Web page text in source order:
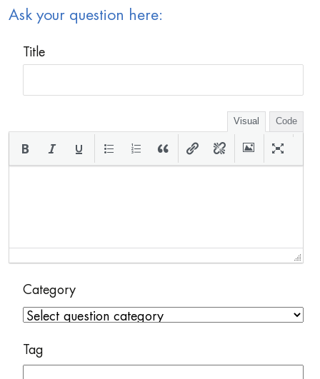
Ask your question here:
Title
Visual Code
Category
Tag